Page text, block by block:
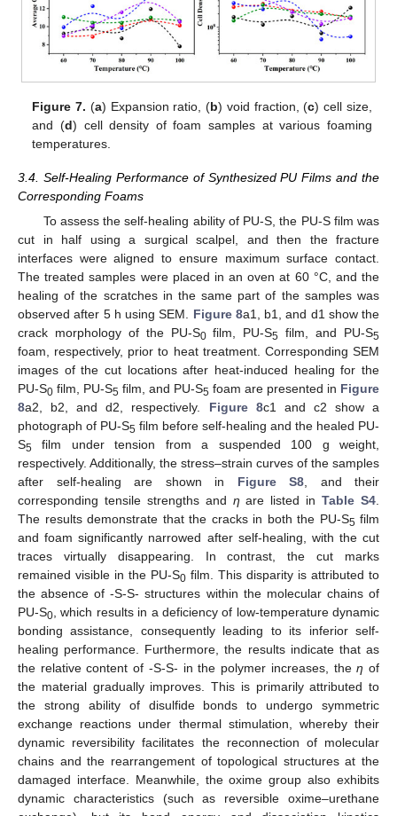
Figure 7. (a) Expansion ratio, (b) void fraction, (c) cell size,
and (d) cell density of foam samples at various foaming
temperatures.
3.4. Self-Healing Performance of Synthesized PU Films and the
Corresponding Foams
To assess the self-healing ability of PU-S, the PU-S film was
cut in half using a surgical scalpel, and then the fracture
interfaces were aligned to ensure maximum surface contact.
The treated samples were placed in an oven at 60 °C, and the
healing of the scratches in the same part of the samples was
observed after 5 h using SEM. Figure 8a1, b1, and d1 show the
crack morphology of the PU-S0film, PU-S5 film, and PU-S5
foam, respectively, prior to heat treatment. Corresponding SEM
images of the cut locations after heat-induced healing for the
PU-S0 film, PU-S5 film, and PU-S5 foam are presented in Figure
8a2, b2, and d2, respectively. Figure 8c1 and c2 show a
photograph of PU-S5 film before self-healing and the healed PU-
S5 film under tension from a suspended 100 g weight,
respectively. Additionally, the stress–strain curves of the samples
after self-healing are shown in Figure S8, and their
corresponding tensile strengths and η are listed inTable S4.
The results demonstrate that the cracks in both the PU-S5film
and foam significantly narrowed after self-healing, with the cut
traces virtually disappearing. In contrast, the cut marks
remained visible in the PU-S0 film. This disparity is attributed to
the absence of -S-S- structures within the molecular chains of
PU-S0, which results in a deficiency of low-temperature dynamic
bonding assistance, consequently leading to its inferior self-
healing performance. Furthermore, the results indicate that as
the relative content of -S-S- in the polymer increases, theη of
the material gradually improves. This is primarily attributed to
the strong ability of disulfide bonds to undergo symmetric
exchange reactions under thermal stimulation, whereby their
dynamic reversibility facilitates the reconnection of molecular
chains and the rearrangement of topological structures at the
damaged interface. Meanwhile, the oxime group also exhibits
dynamic characteristics (such as reversible oxime–urethane